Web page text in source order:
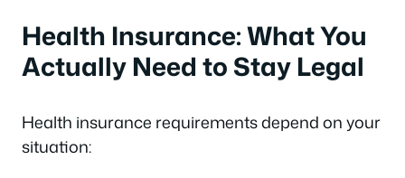
Health Insurance: What You
Actually Need to Stay Legal
Health insurance requirements depend on your
situation: